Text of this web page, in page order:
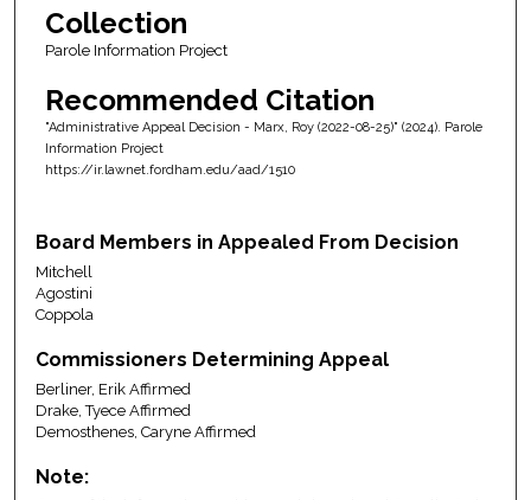
Collection
Parole Information Project
Recommended Citation
"Administrative Appeal Decision - Marx, Roy (2022-08-25)" (2024). Parole
Information Project
https://ir.lawnet.fordham.edu/aad/1510
Board Members in Appealed From Decision
Mitchell
Agostini
Coppola
Commissioners Determining Appeal
Berliner, Erik Affirmed
Drake, Tyece Affirmed
Demosthenes, Caryne Affirmed
Note: